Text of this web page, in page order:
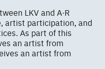
LKV and A·R
artist participation, and
As part of this
an artist from
an artist from